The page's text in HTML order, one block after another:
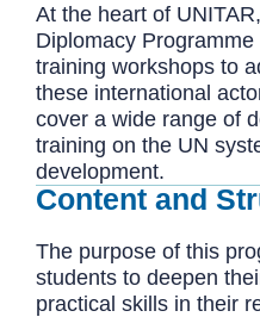
At the heart of
Diplomacy
training workshops to
these international
cover a wide range of
training on the UN
development.
Content and
The purpose of this
students to deepen
practical skills in their